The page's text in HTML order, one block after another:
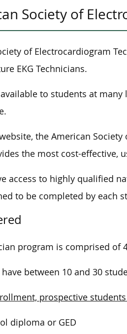
Society of
of Electrocardiogram
EKG Technicians.
to students at
the American
the most cost-effective,
access to highly qualified
to be completed by each
program is comprised of
between 10 and 30
prospective
diploma or GED